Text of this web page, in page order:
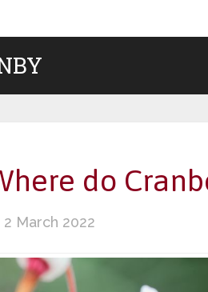
do
2 March 2022